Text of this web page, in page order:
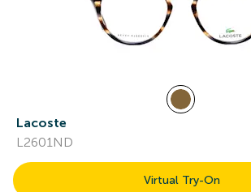
Lacoste
L2601ND
Virtual Try-On